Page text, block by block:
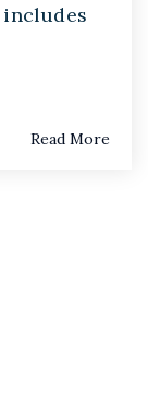
includes
Read More